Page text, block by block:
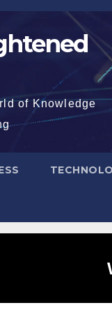
of Knowledge